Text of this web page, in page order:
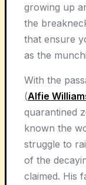
growing up
the
that ensure
as the
With the
(Alfie
quarantined
known the
struggle to
of the
claimed. His